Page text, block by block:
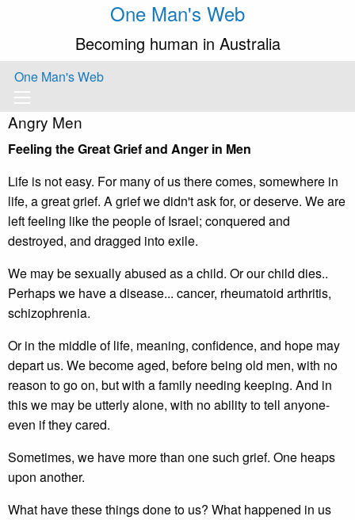
One Man's Web
Becoming human in Australia
One Man's Web
Angry Men
Feeling the Great Grief and Anger in Men
Life is not easy. For many of us there comes, somewhere in
life, a great grief. A grief we didn't ask for, or deserve. We are
left feeling like the people of Israel; conquered and
destroyed, and dragged into exile.
We may be sexually abused as a child. Or our child dies..
Perhaps we have a disease... cancer, rheumatoid arthritis,
schizophrenia.
Or in the middle of life, meaning, confidence, and hope may
depart us. We become aged, before being old men, with no
reason to go on, but with a family needing keeping. And in
this we may be utterly alone, with no ability to tell anyone-
even if they cared.
Sometimes, we have more than one such grief. One heaps
upon another.
What have these things done to us? What happened in us